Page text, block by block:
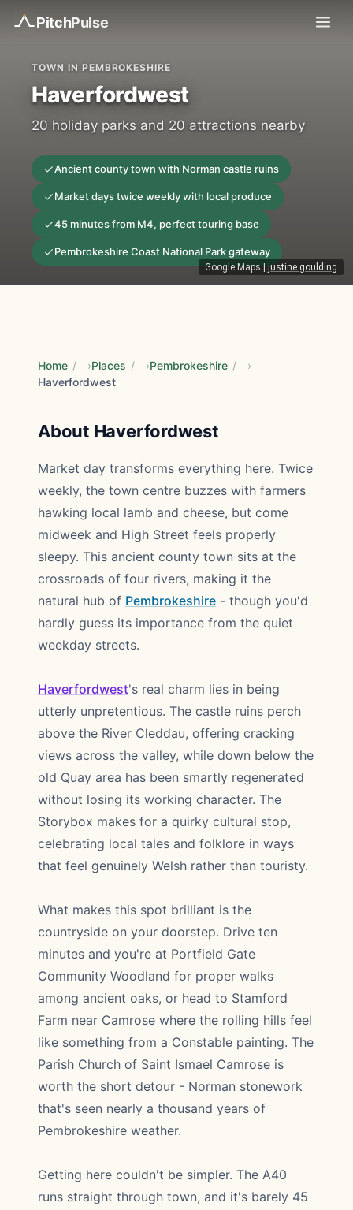
PitchPulse
Google Maps justine goulding
TOWN IN PEMBROKESHIRE
Haverfordwest
20 holiday parks and 20 attractions nearby
Ancient county town with Norman castle ruins
Market days twice weekly with local produce
45 minutes from M4, perfect touring base
Pembrokeshire Coast National Park gateway
Home / Places / Pembrokeshire /
Haverfordwest
About Haverfordwest
Market day transforms everything here. Twice
weekly, the town centre buzzes with farmers
hawking local lamb and cheese, but come
midweek and High Street feels properly
sleepy. This ancient county town sits at the
crossroads of four rivers, making it the
natural hub of Pembrokeshire - though you'd
hardly guess its importance from the quiet
weekday streets.
Haverfordwest's real charm lies in being
utterly unpretentious. The castle ruins perch
above the River Cleddau, offering cracking
views across the valley, while down below the
old Quay area has been smartly regenerated
without losing its working character. The
Storybox makes for a quirky cultural stop,
celebrating local tales and folklore in ways
that feel genuinely Welsh rather than touristy.
What makes this spot brilliant is the
countryside on your doorstep. Drive ten
minutes and you're at Portfield Gate
Community Woodland for proper walks
among ancient oaks, or head to Stamford
Farm near Camrose where the rolling hills feel
like something from a Constable painting. The
Parish Church of Saint Ismael Camrose is
worth the short detour - Norman stonework
that's seen nearly a thousand years of
Pembrokeshire weather.
Getting here couldn't be simpler. The A40
runs straight through town, and it's barely 45